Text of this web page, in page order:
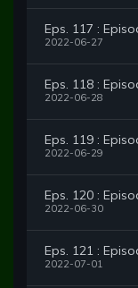
Eps. 117 :
2022-06-27
Eps. 118 :
2022-06-28
Eps. 119 :
2022-06-29
Eps. 120 :
2022-06-30
Eps. 121 :
2022-07-01